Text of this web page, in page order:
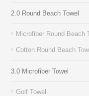
2.0 Round Beach Towel
Microfiber Round Beach
Cotton Round Beach
3.0 Microfiber Towel
Golf Towel